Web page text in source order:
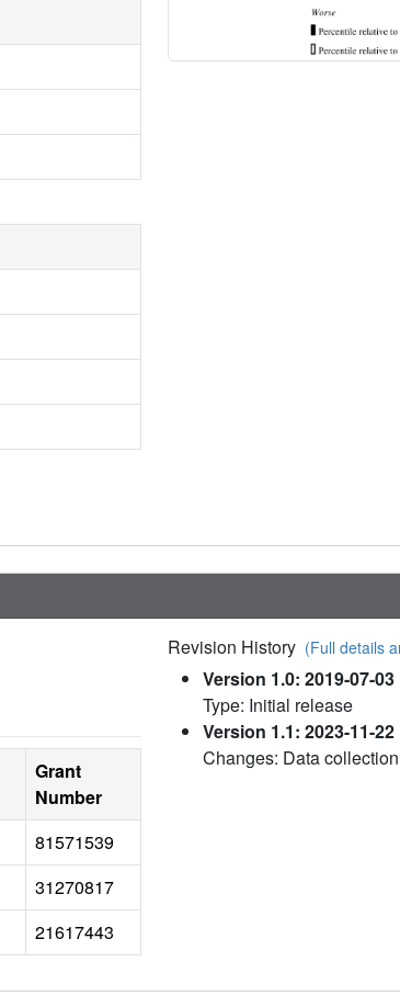
Grant
Number
81571539
31270817
21617443
Revision History (Full details
Version 1.0: 2019-07-03
Type: Initial release
Version 1.1: 2023-11-22
Changes: Data